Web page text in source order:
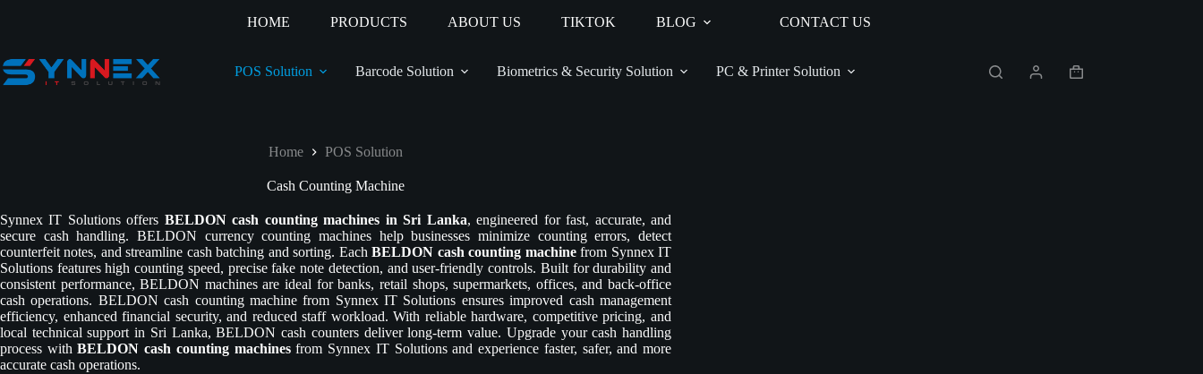
HOME PRODUCTS ABOUT US TIKTOK BLOG CONTACT US
POS Solution Barcode Solution Biometrics & Security Solution PC & Printer Solution
Home POS Solution
Cash Counting Machine
Synnex IT Solutions offers BELDON cash counting machines in Sri Lanka, engineered for fast, accurate, and
secure cash handling. BELDON currency counting machines help businesses minimize counting errors, detect
counterfeit notes, and streamline cash batching and sorting. EachBELDON cash counting machinefrom Synnex IT
Solutions features high counting speed, precise fake note detection, and user-friendly controls. Built for durability and
consistent performance, BELDON machines are ideal for banks, retail shops, supermarkets, offices, and back-office
cash operations. BELDON cash counting machine from Synnex IT Solutions ensures improved cash management
efficiency, enhanced financial security, and reduced staff workload. With reliable hardware, competitive pricing, and
local technical support in Sri Lanka, BELDON cash counters deliver long-term value. Upgrade your cash handling
process withBELDON cash counting machinesfrom Synnex IT Solutions and experience faster, safer, and more
accurate cash operations.